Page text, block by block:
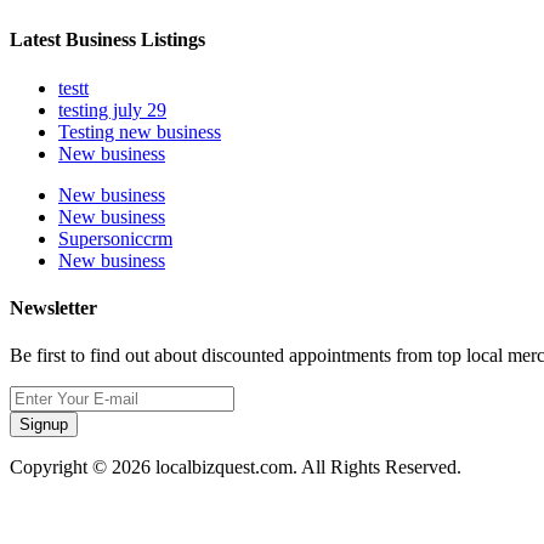
Latest Business Listings
testt
testing july 29
Testing new business
New business
New business
New business
Supersoniccrm
New business
Newsletter
Be first to find out about discounted appointments from top local
Signup
Copyright © 2026 localbizquest.com. All Rights Reserved.